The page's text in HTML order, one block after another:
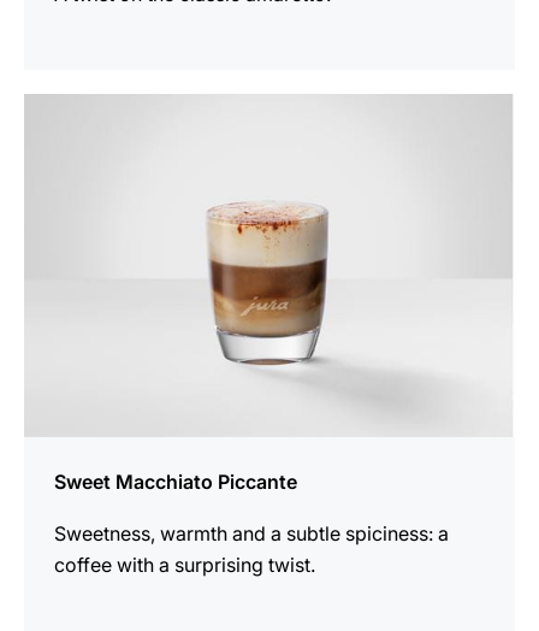
Sweet Macchiato Piccante
Sweetness, warmth and a subtle spiciness: a
coffee with a surprising twist.